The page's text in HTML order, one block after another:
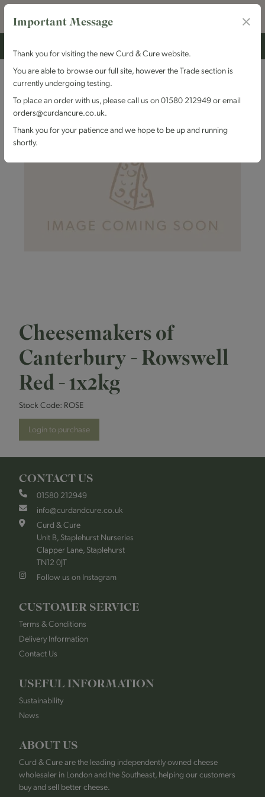
Cheesemakers of
Canterbury - Rowswell
Red - 1x2kg
Stock Code: ROSE
Login to purchase
CONTACT US
01580 212949
info@curdandcure.co.uk
Curd & Cure
Unit B, Staplehurst Nurseries
Clapper Lane, Staplehurst
TN12 0JT
Follow us on Instagram
CUSTOMER SERVICE
Terms & Conditions
Delivery Information
Contact Us
USEFUL INFORMATION
Sustainability
News
ABOUT US
Curd & Cure are the leading independently owned cheese
wholesaler in London and the Southeast, helping our customers
buy and sell better cheese.
Important Message
Thank you for visiting the new Curd & Cure website.
You are able to browse our full site, however the Trade section is
currently undergoing testing.
To place an order with us, please call us on 01580 212949 or email
orders@curdancure.co.uk.
Thank you for your patience and we hope to be up and running
shortly.